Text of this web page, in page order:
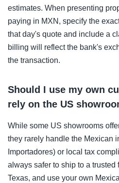
estimates. When presenting
paying in MXN, specify the
that day's quote and include a
billing will reflect the bank's
the transaction.
Should I use my own
rely on the US
While some US showrooms
they rarely handle the Mexican
Importadores) or local tax
always safer to ship to a trusted
Texas, and use your own